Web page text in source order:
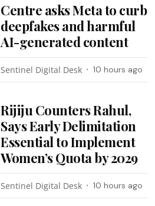
Centre asks Meta to curb
deepfakes and harmful
AI-generated content
Sentinel Digital Desk 10 hours ago
Rijiju Counters Rahul,
Says Early Delimitation
Essential to Implement
Women’s Quota by 2029
Sentinel Digital Desk 10 hours ago